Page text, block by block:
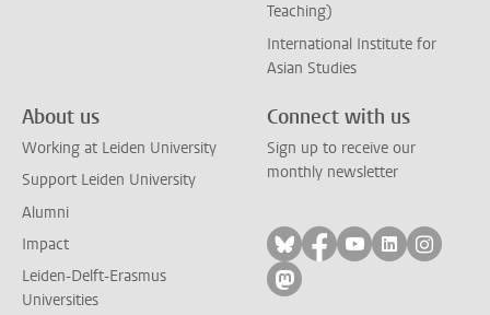
Teaching)
International Institute for
Asian Studies
About us
Working at Leiden University
Support Leiden University
Alumni
Impact
Leiden-Delft-Erasmus
Universities
Connect with us
Sign up to receive our
monthly newsletter
Follow on bluesky
Follow on facebook
Follow on
Follow on
Follow
Follow on mastodon